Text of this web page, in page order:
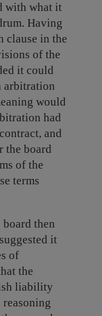
with what it
Having
clause in the
of the
it could
arbitration
would
had
and
the board
of the
terms
then
it
of
the
liability
reasoning